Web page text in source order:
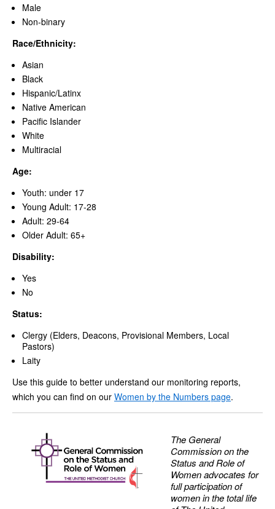
Male
Non-binary
Race/Ethnicity:
Asian
Black
Hispanic/Latinx
Native American
Pacific Islander
White
Multiracial
Age:
Youth: under 17
Young Adult: 17-28
Adult: 29-64
Older Adult: 65+
Disability:
Yes
No
Status:
Clergy (Elders, Deacons, Provisional Members, Local
Pastors)
Laity
Use this guide to better understand our monitoring reports,
which you can find on our Women by the Numbers page.
The General
Commission on the
Status and Role of
Women advocates for
full participation of
women in the total life